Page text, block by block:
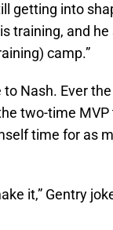
getting into
training, and he
camp.”
Nash. Ever
two-time
time for as
it,” Gentry